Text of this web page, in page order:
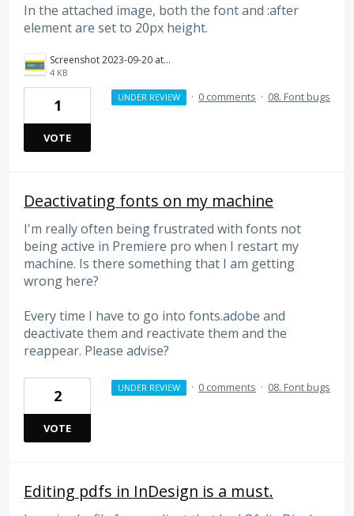
In the attached image, both the font and :after
element are set to 20px height.
Screenshot 2023-09-20 at 11.08.45 AM.png
4 KB
1
VOTE
UNDER REVIEW · 0 comments · 08. Font bugs
Deactivating fonts on my machine
I'm really often being frustrated with fonts not
being active in Premiere pro when I restart my
machine. Is there something that I am getting
wrong here?
Every time I have to go into fonts.adobe and
deactivate them and reactivate them and the
reappear. Please advise?
2
VOTE
UNDER REVIEW · 0 comments · 08. Font bugs
Editing pdfs in InDesign is a must.